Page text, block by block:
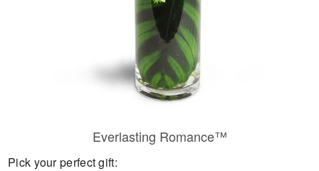
Everlasting Romance™
Pick your perfect gift: